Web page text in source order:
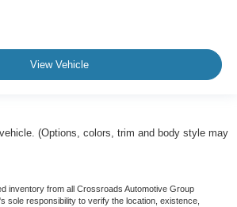
View Vehicle
(Options, colors, trim and body style may
inventory from all Crossroads Automotive Group
sole responsibility to verify the location, existence,